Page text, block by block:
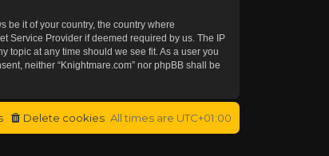
be it of your country, the country where
Service Provider if deemed required by us. The IP
topic at any time should we see fit. As a user you
neither “Knightmare.com” nor phpBB shall be
All times are UTC+01:00
Delete cookies